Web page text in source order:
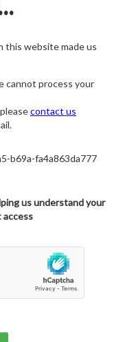
this website made us
cannot process your
contact us
b69a-fa4a863da777
us understand your
access